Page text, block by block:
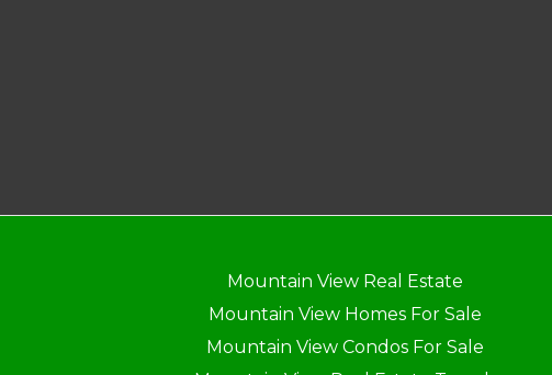
Mountain View Real Estate
Mountain View Homes For Sale
Mountain View Condos For Sale